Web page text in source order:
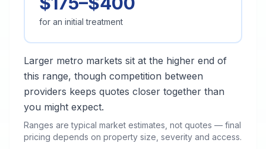
for an initial treatment
Larger metro markets sit at the higher end of
this range, though competition between
providers keeps quotes closer together than
you might expect.
Ranges are typical market estimates, not quotes — final
pricing depends on property size, severity and access.